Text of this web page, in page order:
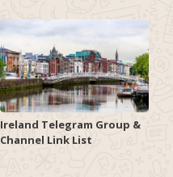
Ireland Telegram Group &
Channel Link List